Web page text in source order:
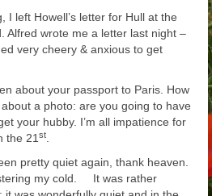
I left Howell’s letter for Hull at the
Alfred wrote me a letter last night –
very cheery & anxious to get
about your passport to Paris. How
a photo: are you going to have
your hubby. I’m all impatience for
the 21 st
pretty quiet again, thank heaven.
my cold. It was rather